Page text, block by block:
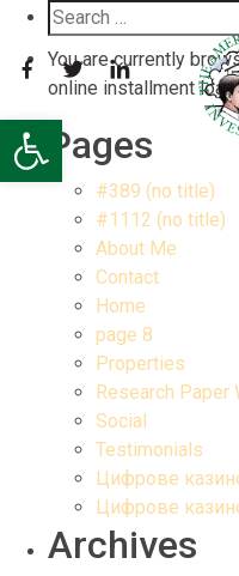
Open toolbar
Search
for:
You are currently
online installment
Pages
#389 (no title)
#1112 (no title)
About Me
Contact
Home
page 8
Properties
Research Paper
Social
Testimonials
Цифрове
Цифрове
Archives